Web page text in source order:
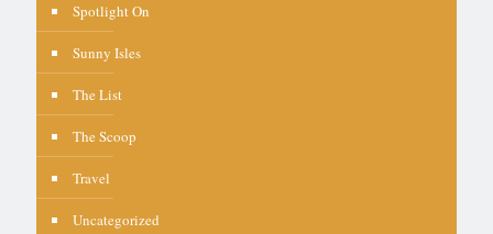
Spotlight On
Sunny Isles
The List
The Scoop
Travel
Uncategorized